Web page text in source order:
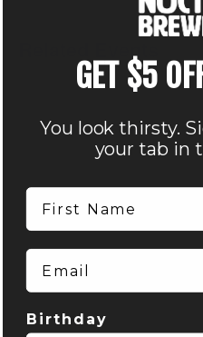
Related Events
GET $5
You look thirsty.
your tab in
First Name
Email
Birthday